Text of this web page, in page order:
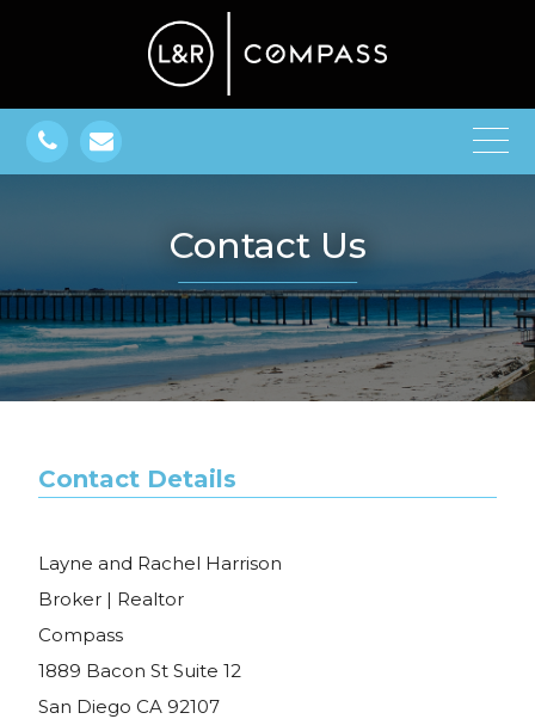
Contact Us
Contact Details
Layne and Rachel Harrison
Broker | Realtor
Compass
1889 Bacon St Suite 12
San Diego CA 92107